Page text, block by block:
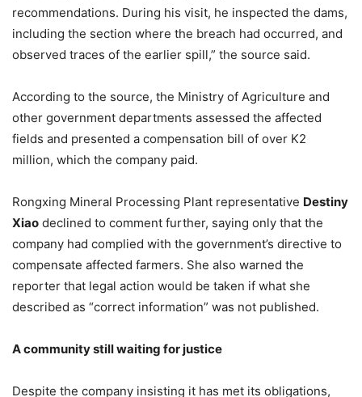
recommendations. During his visit, he inspected the dams,
including the section where the breach had occurred, and
observed traces of the earlier spill,” the source said.
According to the source, the Ministry of Agriculture and
other government departments assessed the affected
fields and presented a compensation bill of over K2
million, which the company paid.
Rongxing Mineral Processing Plant representative Destiny
Xiao declined to comment further, saying only that the
company had complied with the government’s directive to
compensate affected farmers. She also warned the
reporter that legal action would be taken if what she
described as “correct information” was not published.
Acommunitystillwaiting forjustice
Despite the company insisting it has met its obligations,